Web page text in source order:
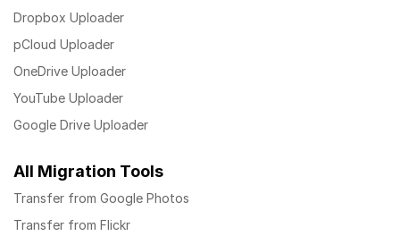
Dropbox Uploader
pCloud Uploader
OneDrive Uploader
YouTube Uploader
Google Drive Uploader
All Migration Tools
Transfer from Google Photos
Transfer from Flickr